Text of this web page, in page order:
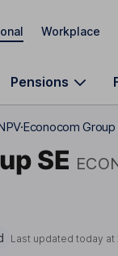
Workplace
Pensions
Econocom Group
SE
Last updated today at